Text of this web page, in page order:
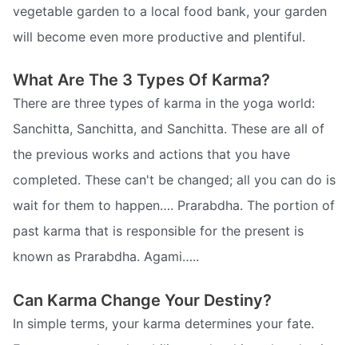
vegetable garden to a local food bank, your garden
will become even more productive and plentiful.
What Are The 3 Types Of Karma?
There are three types of karma in the yoga world:
Sanchitta, Sanchitta, and Sanchitta. These are all of
the previous works and actions that you have
completed. These can't be changed; all you can do is
wait for them to happen…. Prarabdha. The portion of
past karma that is responsible for the present is
known as Prarabdha. Agami…..
Can Karma Change Your Destiny?
In simple terms, your karma determines your fate.